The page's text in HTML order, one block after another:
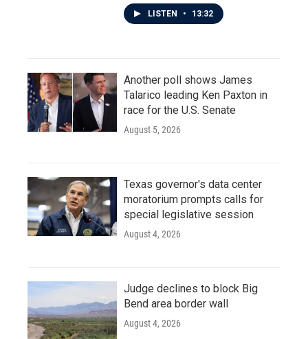
LISTEN • 13:32
Another poll shows James
Talarico leading Ken Paxton in
race for the U.S. Senate
August 5, 2026
Texas governor's data center
moratorium prompts calls for
special legislative session
August 4, 2026
Judge declines to block Big
Bend area border wall
August 4, 2026